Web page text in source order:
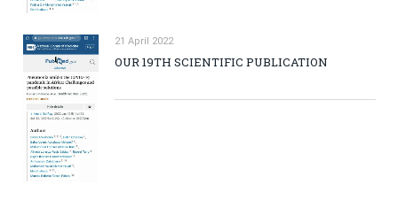
21 April 2022
OUR 19TH SCIENTIFIC PUBLICATION